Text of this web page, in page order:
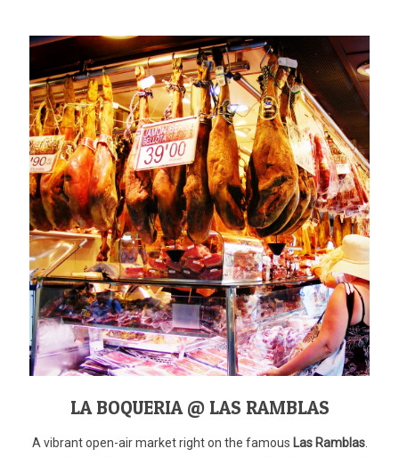
LA BOQUERIA @ LAS RAMBLAS
A vibrant open-air market right on the famous Las Ramblas.